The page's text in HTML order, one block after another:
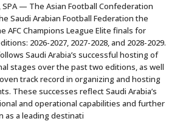
SPA — The Asian Football Confederation
Saudi Arabian Football Federation the
AFC Champions League Elite finals for
2026-2027, 2027-2028, and 2028-2029.
Saudi Arabia’s successful hosting of
stages over the past two editions, as well
track record in organizing and hosting
These successes reflect Saudi Arabia’s
and operational capabilities and further
as a leading destinati